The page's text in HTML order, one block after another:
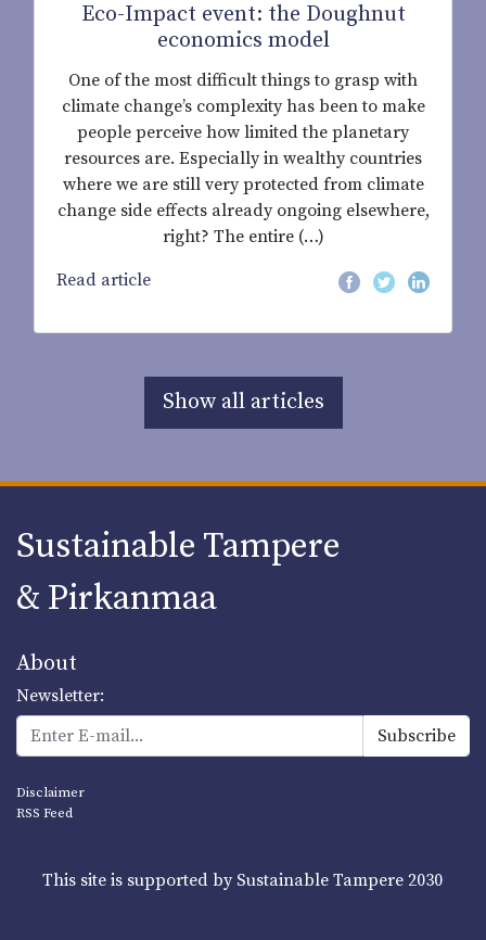
Eco-Impact event: the Doughnut
economics model
One of the most difficult things to grasp with
climate change’s complexity has been to make
people perceive how limited the planetary
resources are. Especially in wealthy countries
where we are still very protected from climate
change side effects already ongoing elsewhere,
right? The entire (…)
Read article
Show all articles
Sustainable Tampere
& Pirkanmaa
About
Newsletter:
Disclaimer
RSS Feed
This site is supported by Sustainable Tampere 2030